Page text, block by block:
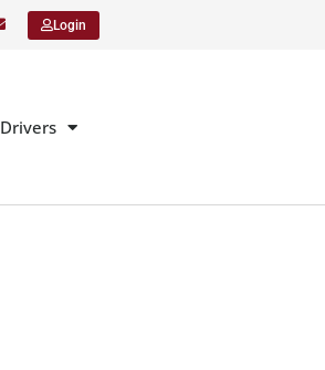
Login
Drivers